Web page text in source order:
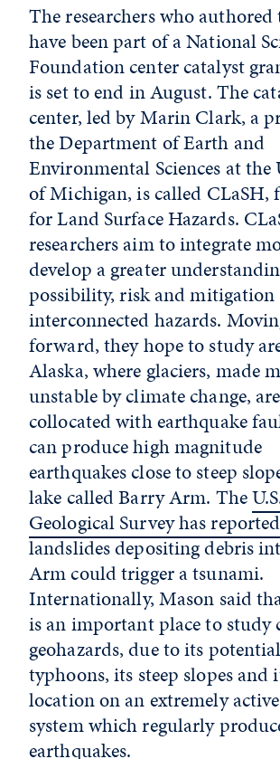
The researchers who authored
have been part of a National
Foundation center catalyst
is set to end in August. The
center, led by Marin Clark, a
the Department of Earth and
Environmental Sciences at
of Michigan, is called CLaSH,
for Land Surface Hazards.
researchers aim to integrate
develop a greater
possibility, risk and
interconnected hazards.
forward, they hope to study
Alaska, where glaciers, made
unstable by climate change, are
collocated with earthquake
can produce high magnitude
earthquakes close to steep
lake called Barry Arm. The
Geological Survey has reported
landslides depositing debris
Arm could trigger a tsunami.
Internationally, Mason said
is an important place to study
geohazards, due to its
typhoons, its steep slopes and
location on an extremely
system which regularly
earthquakes.